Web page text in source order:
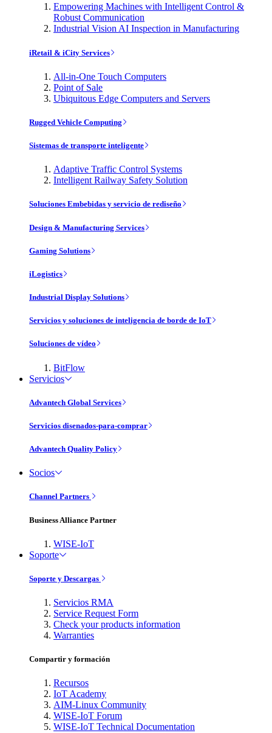
Empowering Machines with Intelligent Control &
Robust Communication
Industrial Vision AI Inspection in Manufacturing
iRetail & iCity Services
All-in-One Touch Computers
Point of Sale
Ubiquitous Edge Computers and Servers
Rugged Vehicle Computing
Sistemas de transporte inteligente
Adaptive Traffic Control Systems
Intelligent Railway Safety Solution
Soluciones Embebidas y servicio de rediseño
Design & Manufacturing Services
Gaming Solutions
iLogistics
Industrial Display Solutions
Servicios y soluciones de inteligencia de borde de IoT
Soluciones de vídeo
BitFlow
Servicios
Advantech Global Services
Servicios disenados-para-comprar
Advantech Quality Policy
Socios
Channel Partners
Business Alliance Partner
WISE-IoT
Soporte
Soporte y Descargas
Servicios RMA
Service Request Form
Check your products information
Warranties
Compartir y formación
Recursos
IoT Academy
AIM-Linux Community
WISE-IoT Forum
WISE-IoT Technical Documentation